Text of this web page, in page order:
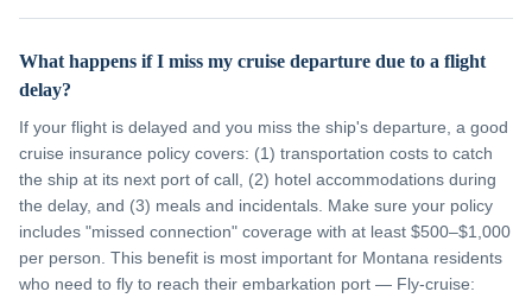
What happens if I miss my cruise departure due to a flight
delay?
If your flight is delayed and you miss the ship's departure, a good
cruise insurance policy covers: (1) transportation costs to catch
the ship at its next port of call, (2) hotel accommodations during
the delay, and (3) meals and incidentals. Make sure your policy
includes "missed connection" coverage with at least $500–$1,000
per person. This benefit is most important for Montana residents
who need to fly to reach their embarkation port — Fly-cruise: